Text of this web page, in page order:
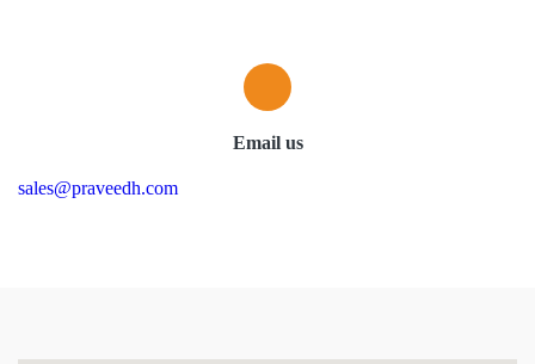
Email us
sales@praveedh.com